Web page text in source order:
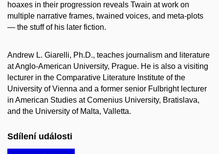
hoaxes in their progression reveals Twain at work on
multiple narrative frames, twained voices, and meta-plots
— the stuff of his later fiction.
Andrew L. Giarelli, Ph.D., teaches journalism and literature
at Anglo-American University, Prague. He is also a visiting
lecturer in the Comparative Literature Institute of the
University of Vienna and a former senior Fulbright lecturer
in American Studies at Comenius University, Bratislava,
and the University of Malta, Valletta.
Sdílení události